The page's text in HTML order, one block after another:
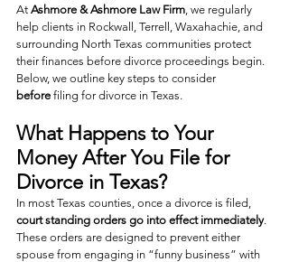
At Ashmore & Ashmore Law Firm, we regularly
help clients in Rockwall, Terrell, Waxahachie, and
surrounding North Texas communities protect
their finances before divorce proceedings begin.
Below, we outline key steps to consider
before filing for divorce in Texas.
What Happens to Your
Money After You File for
Divorce in Texas?
In most Texas counties, once a divorce is filed,
court standing orders go into effect immediately.
These orders are designed to prevent either
spouse from engaging in “funny business” with